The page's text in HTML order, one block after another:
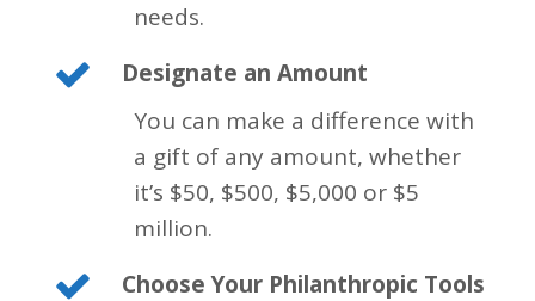
needs.
Designate an Amount
You can make a difference with
a gift of any amount, whether
it’s $50, $500, $5,000 or $5
million.
Choose Your Philanthropic Tools